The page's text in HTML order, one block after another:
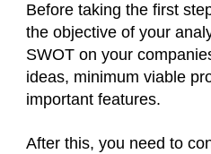
Before taking the first
the objective of your
SWOT on your
ideas, minimum viable
important features.
After this, you need to